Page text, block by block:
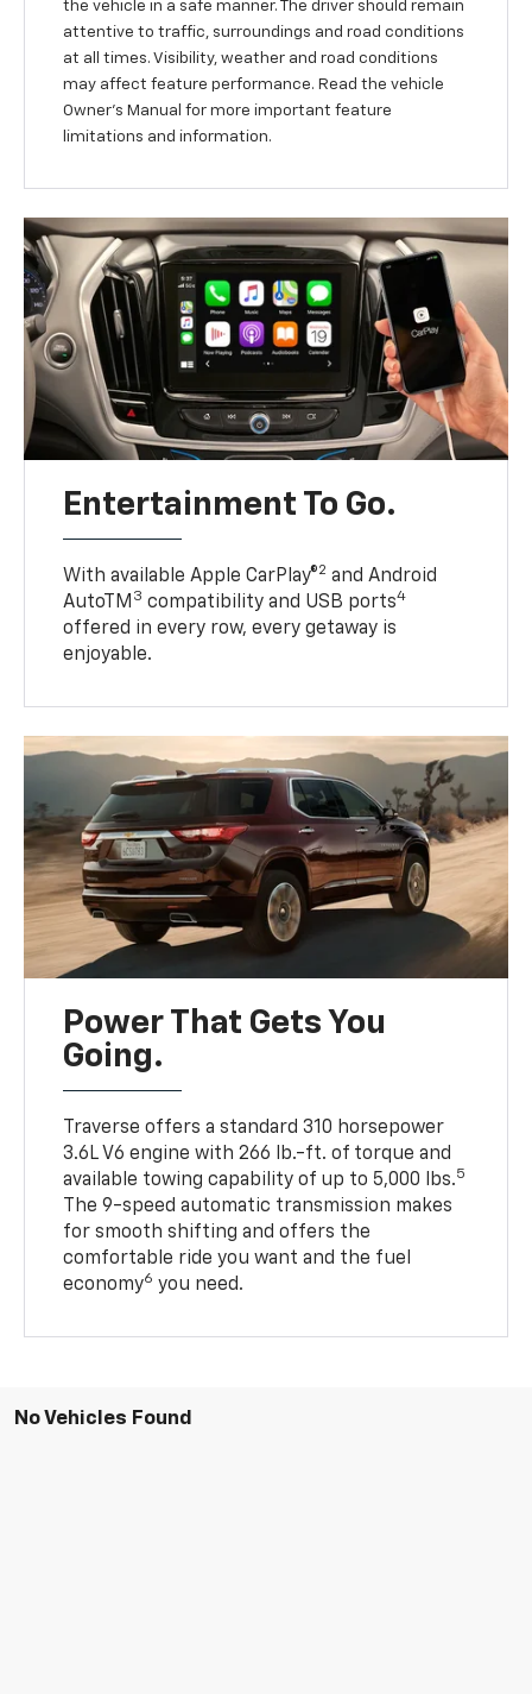
the vehicle in a safe manner. The driver should remain
attentive to traffic, surroundings and road conditions
at all times. Visibility, weather and road conditions
may affect feature performance. Read the vehicle
Owner’s Manual for more important feature
limitations and information.
Entertainment To Go.
With available Apple CarPlay®2 and Android
AutoTM 3 compatibility and USB ports4
offered in every row, every getaway is
enjoyable.
Power That Gets You
Going.
Traverse offers a standard 310 horsepower
3.6L V6 engine with 266 lb.-ft. of torque and
available towing capability of up to 5,000 lbs.5
The 9-speed automatic transmission makes
for smooth shifting and offers the
comfortable ride you want and the fuel
economy6 you need.
No Vehicles Found